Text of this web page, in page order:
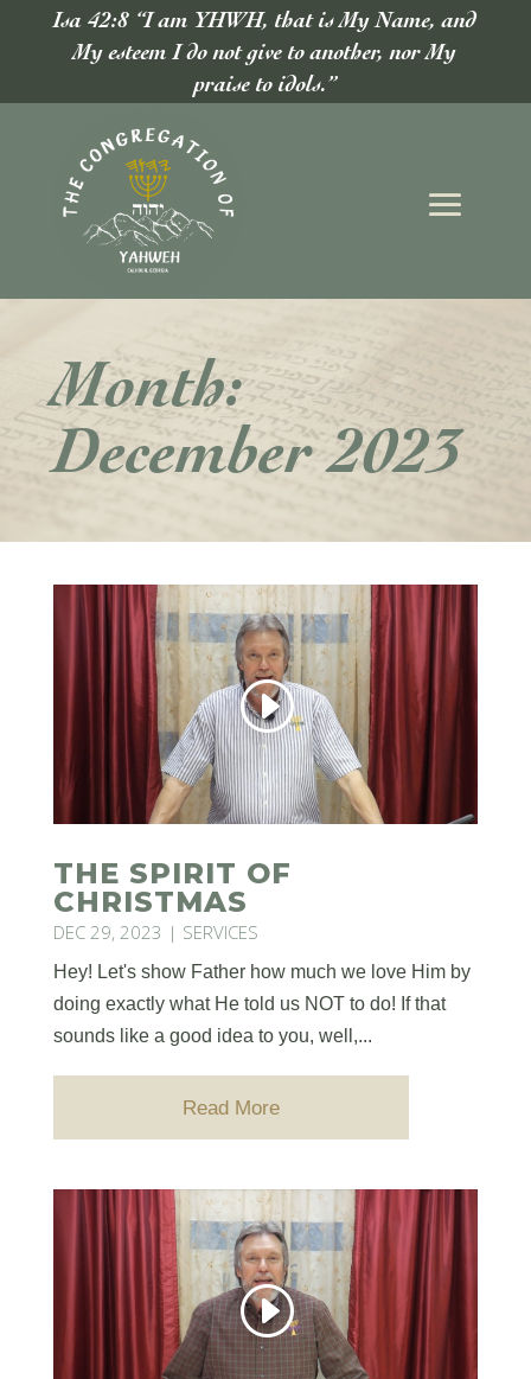
Isa 42:8 “I am YHWH, that is My Name, and
My esteem I do not give to another, nor My
praise to idols.”
Month:
December 2023
THE SPIRIT OF
CHRISTMAS
DEC 29, 2023 | SERVICES
Hey! Let's show Father how much we love Him by
doing exactly what He told us NOT to do! If that
sounds like a good idea to you, well,...
Read More